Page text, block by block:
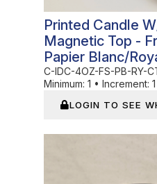
Printed Candle
Magnetic Top -
Papier Blanc/
C-IDC-4OZ-FS-PB-RY-
Minimum: 1 • Increment: 1
LOGIN TO SEE